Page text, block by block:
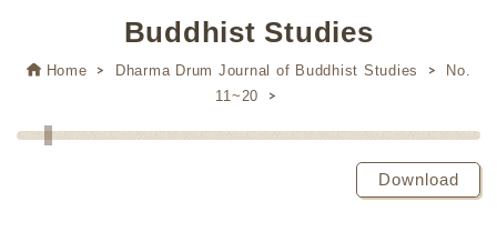
Buddhist Studies
Home Dharma Drum Journal of Buddhist Studies
No.
11~20
Download